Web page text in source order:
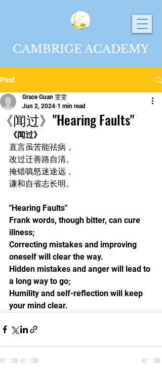
CAMBRIGE ACADEMY
Post
《闻过》"Hearing Faults"
Grace Guan 雯雯
Jun 2, 2024 1 min read
《闻过》
直言虽苦能祛病，
改过迁善路自清。
掩错嗔怒迷途远，
谦和自省志长明。
"Hearing Faults"
Frank words, though bitter, can cure
illness;
Correcting mistakes and improving
oneself will clear the way.
Hidden mistakes and anger will lead to
a long way to go;
Humility and self-reflection will keep
your mind clear.